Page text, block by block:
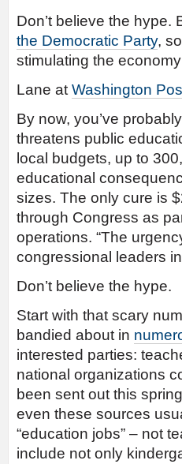
Don’t believe the hype.
the Democratic Party,
stimulating the
Lane at Washington
By now, you’ve
threatens public
local budgets, up to
educational
sizes. The only cure is
through Congress as
operations. “The
congressional leaders
Don’t believe the hype.
Start with that scary
bandied about in
interested parties:
national organizations
been sent out this
even these sources
“education jobs” – not
include not only